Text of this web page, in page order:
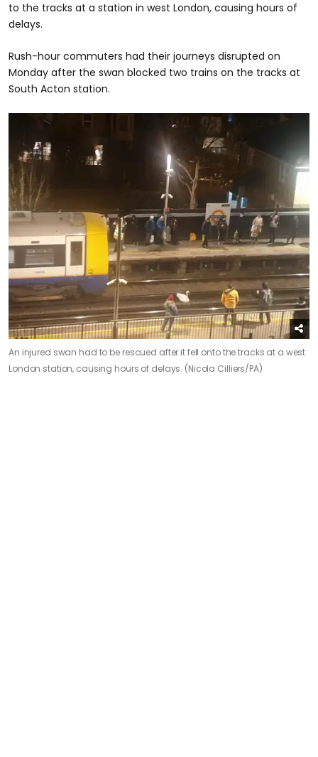
to the tracks at a station in west London, causing hours of
delays.
Rush-hour commuters had their journeys disrupted on
Monday after the swan blocked two trains on the tracks at
South Acton station.
An injured swan had to be rescued after it fell onto the tracks at a west
London station, causing hours of delays. (Nicola Cilliers/PA)